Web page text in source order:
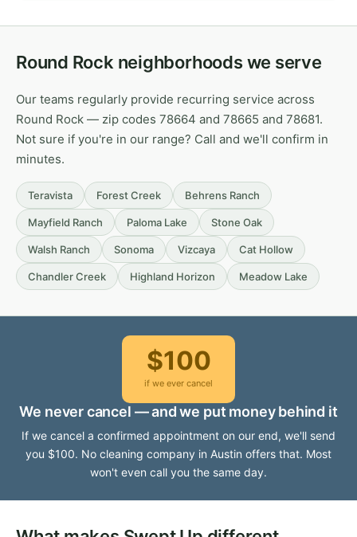
Round Rock neighborhoods we serve
Our teams regularly provide recurring service across
Round Rock — zip codes 78664 and 78665 and 78681.
Not sure if you're in our range? Call and we'll confirm in
minutes.
Teravista Forest Creek Behrens Ranch
Mayfield Ranch Paloma Lake Stone Oak
Walsh Ranch Sonoma Vizcaya Cat Hollow
Chandler Creek Highland Horizon Meadow Lake
$100
if we ever cancel
We never cancel — and we put money behind it
If we cancel a confirmed appointment on our end, we'll send
you $100. No cleaning company in Austin offers that. Most
won't even call you the same day.